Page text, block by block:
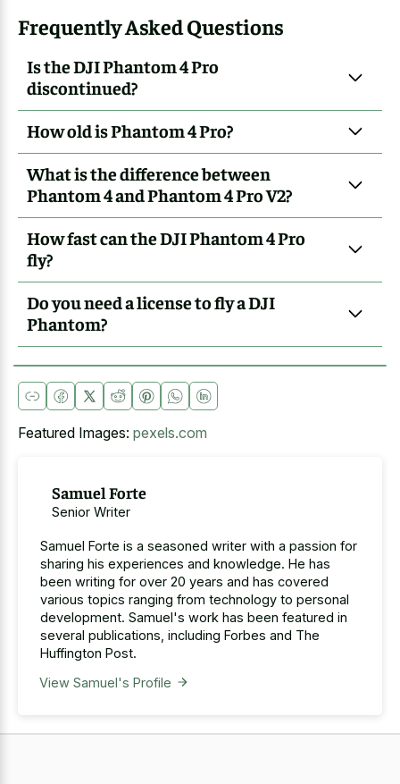
Frequently Asked Questions
Is the DJI Phantom 4 Pro
discontinued?
How old is Phantom 4 Pro?
What is the difference between
Phantom 4 and Phantom 4 Pro V2?
How fast can the DJI Phantom 4 Pro
fly?
Do you need a license to fly a DJI
Phantom?
Featured Images: pexels.com
Samuel Forte
Senior Writer
Samuel Forte is a seasoned writer with a passion for
sharing his experiences and knowledge. He has
been writing for over 20 years and has covered
various topics ranging from technology to personal
development. Samuel's work has been featured in
several publications, including Forbes and The
Huffington Post.
View Samuel's Profile